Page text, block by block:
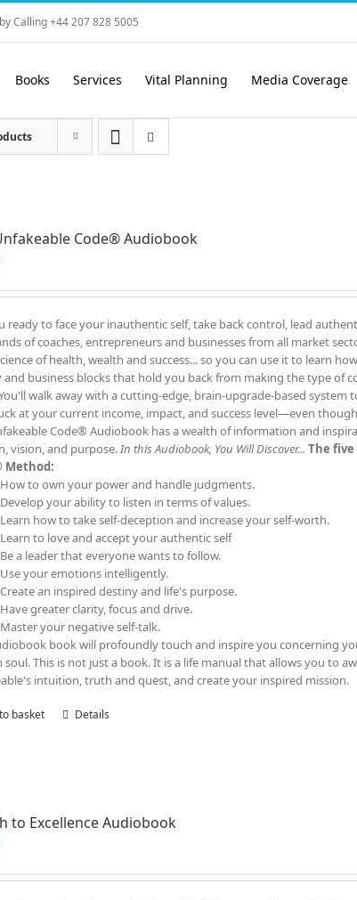
Calling +44 207 828 5005
Books Services Vital Planning Media Coverage
Code® Audiobook
ready to face your inauthentic self, take back control, lead
of coaches, entrepreneurs and businesses from all market
of health, wealth and success... so you can use it to learn
and business blocks that hold you back from making the type
walk away with a cutting-edge, brain-upgrade-based
at your current income, impact, and success level—even
Code® Audiobook has a wealth of information and
vision, and purpose.In this Audiobook, You Will Discover... The
Method:
How to own your power and handle judgments.
Develop your ability to listen in terms of values.
Learn how to take self-deception and increase your self-worth.
Learn to love and accept your authentic self
Be a leader that everyone wants to follow.
Use your emotions intelligently.
Create an inspired destiny and life's purpose.
Have greater clarity, focus and drive.
Master your negative self-talk.
book will profoundly touch and inspire you concerning
soul. This is not just a book. It is a life manual that allows you to
intuition, truth and quest, and create your inspired mission.
basket Details
to Excellence Audiobook